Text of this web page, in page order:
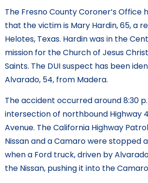
The Fresno County Coroner’s Office
that the victim is Mary Hardin, 65, a
Helotes, Texas. Hardin was in the
mission for the Church of Jesus
Saints. The DUI suspect has been
Alvarado, 54, from Madera.
The accident occurred around 8:30
intersection of northbound Highway
Avenue. The California Highway
Nissan and a Camaro were stopped
when a Ford truck, driven by
the Nissan, pushing it into the